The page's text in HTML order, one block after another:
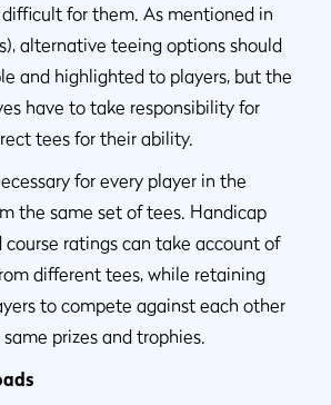
for them. As mentioned in
alternative teeing options should
and highlighted to players, but the
have to take responsibility for
tees for their ability.
for every player in the
the same set of tees. Handicap
ratings can take account of
different tees, while retaining
to compete against each other
prizes and trophies.